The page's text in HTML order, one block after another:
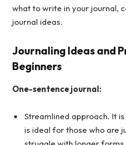
what to write in your journal,
journal ideas.
Journaling Ideas and
Beginners
One-sentence journal:
Streamlined approach. It
is ideal for those who are